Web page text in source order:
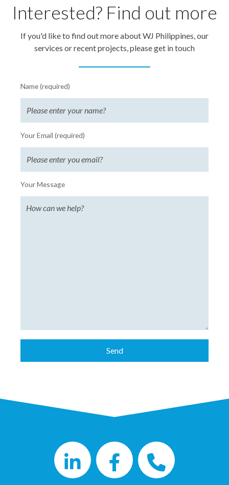
Interested? Find out more
If you'd like to find out more about WJ Philippines, our
services or recent projects, please get in touch
Name (required)
Your Email (required)
Your Message